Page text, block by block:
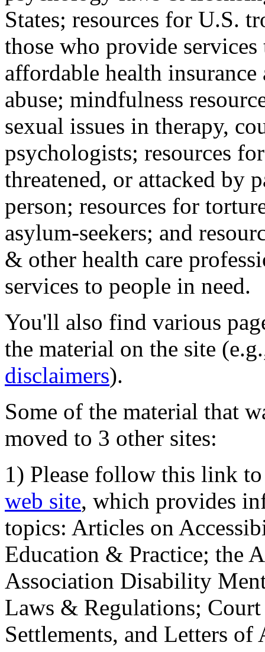
States; resources for U.S.
those who provide
affordable health
abuse; mindfulness
sexual issues in therapy,
psychologists; resources
threatened, or attacked by
person; resources for
asylum-seekers; and
& other health care
services to people in need.
You'll also find various
the material on the site
disclaimers).
Some of the material that
moved to 3 other sites:
1) Please follow this link
web site, which provides
topics: Articles on
Education & Practice; the
Association Disability
Laws & Regulations;
Settlements, and Letters